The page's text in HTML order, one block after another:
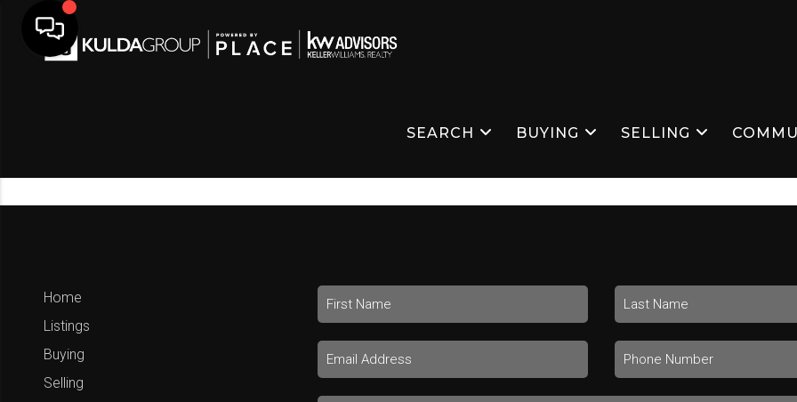
SEARCH BUYING SELLING
Home
Listings
Buying
Selling